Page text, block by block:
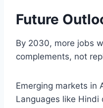
Future
By 2030, more jobs
complements, not
Emerging markets in
Languages like Hindi